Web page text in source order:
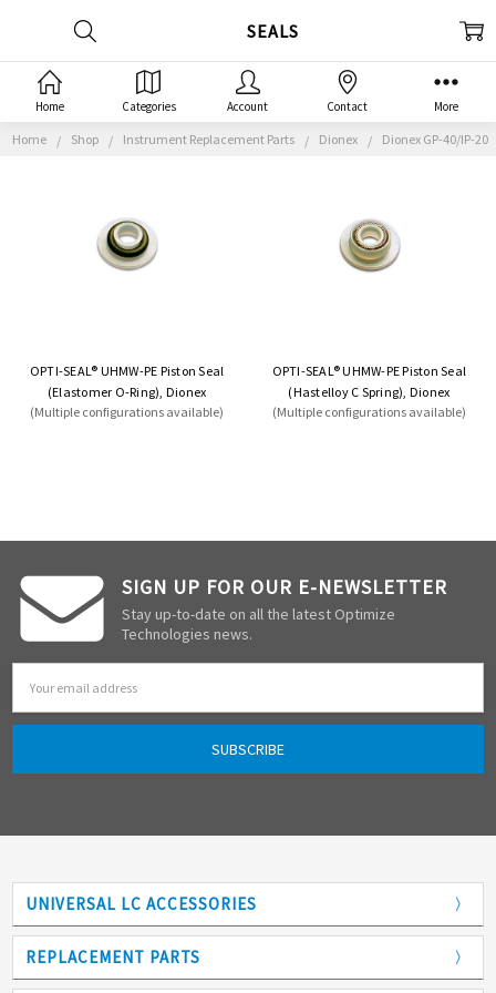
Home Shop Instrument Replacement Parts Dionex Dionex GP-40/IP-20
SEALS
OPTI-SEAL® UHMW-PE Piston Seal
(Elastomer O-Ring), Dionex
(Multiple configurations available)
OPTI-SEAL® UHMW-PE Piston Seal
(Hastelloy C Spring), Dionex
(Multiple configurations available)
SIGN UP FOR OUR E-NEWSLETTER
Stay up-to-date on all the latest Optimize
Technologies news.
Address
UNIVERSAL LC ACCESSORIES
Adapters
Analytical Columns
REPLACEMENT PARTS
Home Categories Account Contact More